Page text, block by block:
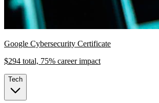
Google Cybersecurity Certificate
$294 total, 75% career impact
Tech